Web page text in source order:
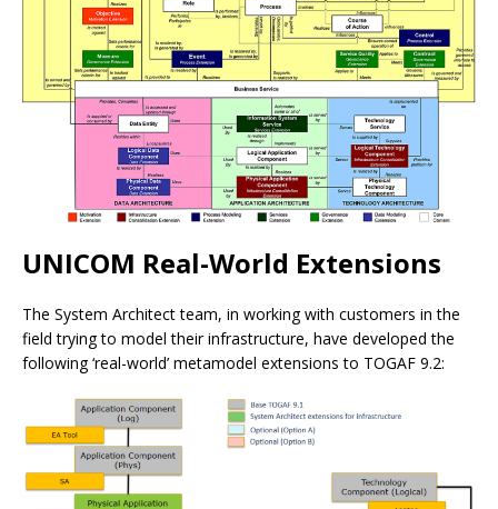
UNICOM Real-World Extensions
The System Architect team, in working with customers in the
field trying to model their infrastructure, have developed the
following ‘real-world’ metamodel extensions to TOGAF 9.2: